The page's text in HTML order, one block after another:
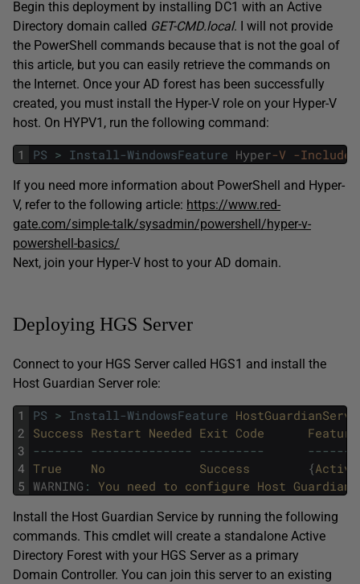
Begin this deployment by installing DC1 with an Active
Directory domain called GET-CMD.local. I will not provide
the PowerShell commands because that is not the goal of
this article, but you can easily retrieve the commands on
the Internet. Once your AD forest has been successfully
created, you must install the Hyper-V role on your Hyper-V
host. On HYPV1, run the following command:
1 PS > Install-WindowsFeature Hyper-V -
If you need more information about PowerShell and Hyper-
V, refer to the following article: https://www.red-
gate.com/simple-talk/sysadmin/powershell/hyper-v-
powershell-basics/
Next, join your Hyper-V host to your AD domain.
Deploying HGS Server
Connect to your HGS Server called HGS1 and install the
Host Guardian Server role:
1
2
3
4
5
PS > Install-WindowsFeature
Success Restart Needed Exit Code
Feature
------- -------------- --------- ------
True
No Success {
WARNING : You need to configure Host Guardian
Install the Host Guardian Service by running the following
commands. This cmdlet will create a standalone Active
Directory Forest with your HGS Server as a primary
Domain Controller. You can join this server to an existing